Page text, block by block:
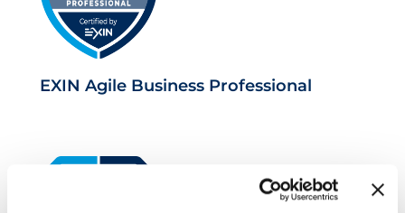
EXIN Agile Business Professional